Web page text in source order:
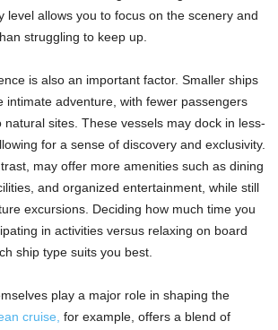
level allows you to focus on the scenery and
struggling to keep up.
is also an important factor. Smaller ships
intimate adventure, with fewer passengers
natural sites. These vessels may dock in less-
for a sense of discovery and exclusivity.
may offer more amenities such as dining
and organized entertainment, while still
excursions. Deciding how much time you
in activities versus relaxing on board
ship type suits you best.
play a major role in shaping the
cruise, for example, offers a blend of